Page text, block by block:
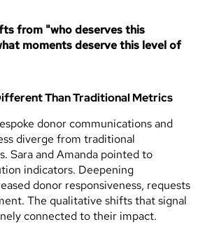
from "who deserves this
moments deserve this level of
Than Traditional Metrics
donor communications and
diverge from traditional
Sara and Amanda pointed to
indicators. Deepening
donor responsiveness, requests
The qualitative shifts that signal
connected to their impact.